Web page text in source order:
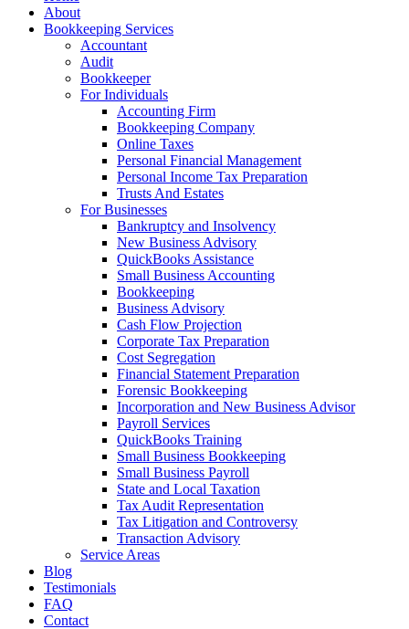
About
Bookkeeping Services
Accountant
Audit
Bookkeeper
For Individuals
Accounting Firm
Bookkeeping Company
Online Taxes
Personal Financial Management
Personal Income Tax Preparation
Trusts And Estates
For Businesses
Bankruptcy and Insolvency
New Business Advisory
QuickBooks Assistance
Small Business Accounting
Bookkeeping
Business Advisory
Cash Flow Projection
Corporate Tax Preparation
Cost Segregation
Financial Statement Preparation
Forensic Bookkeeping
Incorporation and New Business Advisor
Payroll Services
QuickBooks Training
Small Business Bookkeeping
Small Business Payroll
State and Local Taxation
Tax Audit Representation
Tax Litigation and Controversy
Transaction Advisory
Service Areas
Blog
Testimonials
FAQ
Contact